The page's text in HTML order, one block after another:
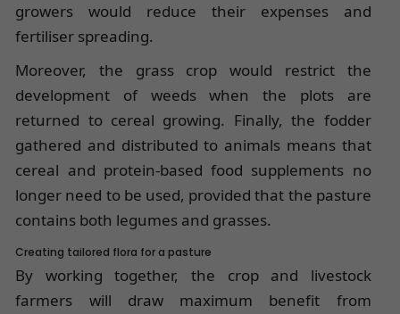
growers would reduce their expenses and
fertiliser spreading.
Moreover, the grass crop would restrict the
development of weeds when the plots are
returned to cereal growing. Finally, the fodder
gathered and distributed to animals means that
cereal and protein-based food supplements no
longer need to be used, provided that the pasture
contains both legumes and grasses.
Creating tailored flora for a pasture
By working together, the crop and livestock
farmers will draw maximum benefit from